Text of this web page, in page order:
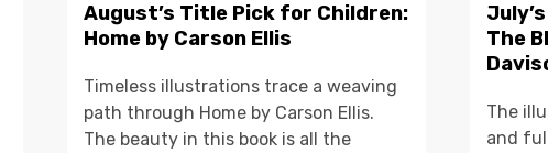
August’s Title Pick for Children:
Home by Carson Ellis
Timeless illustrations trace a weaving
path through Home by Carson Ellis.
The beauty in this book is all the
The
The
and